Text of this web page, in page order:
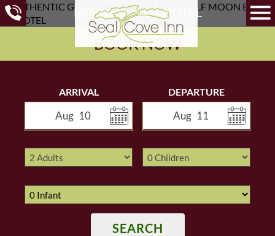
MOON BAY, CA HOTEL
BOOK NOW
ARRIVAL
Aug 10
DEPARTURE
Aug 11
SEARCH